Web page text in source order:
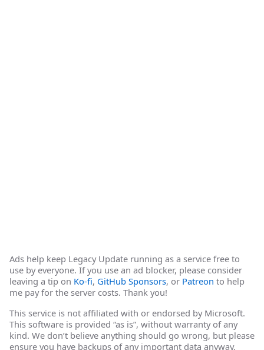
Ads help keep Legacy Update running as a service free to
use by everyone. If you use an ad blocker, please consider
leaving a tip on Ko-fi, GitHub Sponsors, or Patreon to help
me pay for the server costs. Thank you!
This service is not affiliated with or endorsed by Microsoft.
This software is provided “as is”, without warranty of any
kind. We don’t believe anything should go wrong, but please
ensure you have backups of any important data anyway.